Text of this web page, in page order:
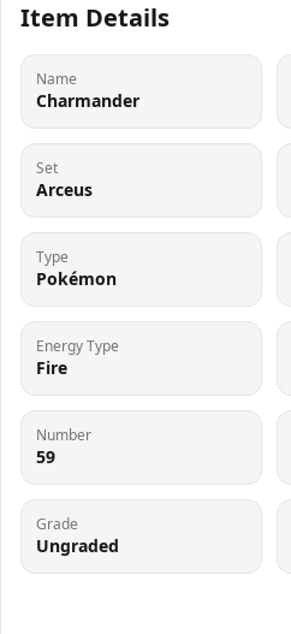
Item Details
Name
Charmander
Set
Arceus
Type
Pokémon
Energy Type
Fire
Number
59
Grade
Ungraded